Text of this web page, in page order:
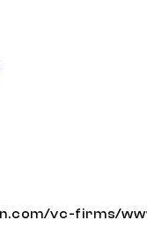
vc-firms/